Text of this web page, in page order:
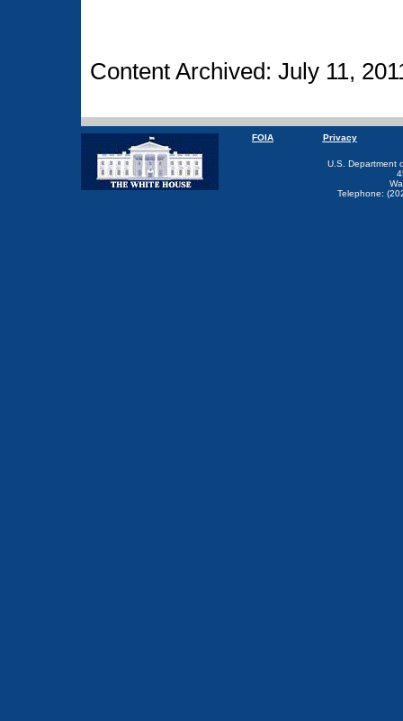
Content Archived: July 11,
FOIA Privacy
U.S. Department
Telephone: